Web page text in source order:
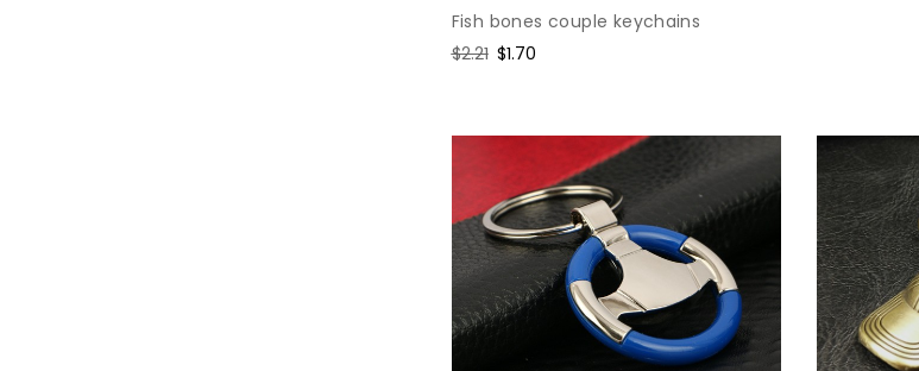
Fish bones couple keychains
Regular
$2.21 Sale
$1.70